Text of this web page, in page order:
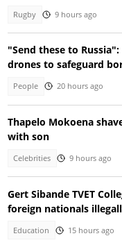
Rugby 9 hours ago
"Send these to
drones to safeguard
People 20 hours ago
Thapelo Mokoena
with son
Celebrities 9 hours ago
Gert Sibande TVET
foreign nationals
Education 15 hours ago